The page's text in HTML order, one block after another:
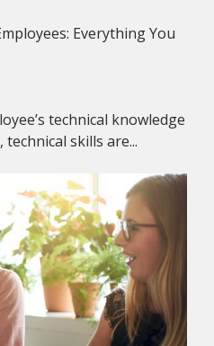
Everything You
technical knowledge
skills are...